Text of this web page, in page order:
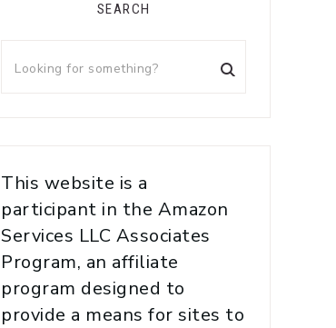
SEARCH
This website is a
participant in the Amazon
Services LLC Associates
Program, an affiliate
program designed to
provide a means for sites to